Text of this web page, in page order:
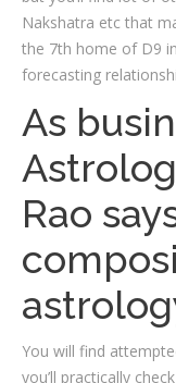
Nakshatra etc that
the 7th home of D9
forecasting
As
Rao
You will find
you’ll practically